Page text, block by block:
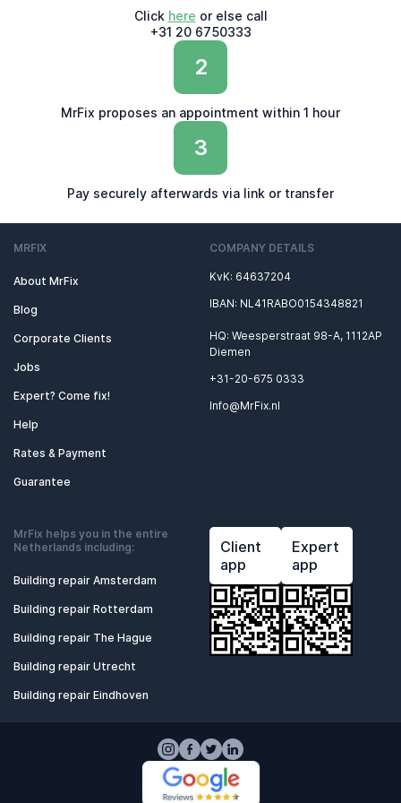
Click here or else call
+31 20 6750333
2
MrFix proposes an appointment within 1 hour
3
Pay securely afterwards via link or transfer
MRFIX
About MrFix
Blog
Corporate Clients
Jobs
Expert? Come fix!
Help
Rates & Payment
Guarantee
COMPANY DETAILS
KvK: 64637204
IBAN: NL41RABO0154348821
HQ: Weesperstraat 98-A, 1112AP
Diemen
+31-20-675 0333
Info@MrFix.nl
MrFix helps you in the entire
Netherlands including:
Building repair Amsterdam
Building repair Rotterdam
Building repair The Hague
Building repair Utrecht
Building repair Eindhoven
Client
app
Expert
app